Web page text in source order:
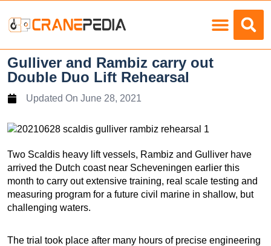
Gulliver and Rambiz carry out
Double Duo Lift Rehearsal
Updated On June 28, 2021
Two Scaldis heavy lift vessels, Rambiz and Gulliver have
arrived the Dutch coast near Scheveningen earlier this
month to carry out extensive training, real scale testing and
measuring program for a future civil marine in shallow, but
challenging waters.
The trial took place after many hours of precise engineering